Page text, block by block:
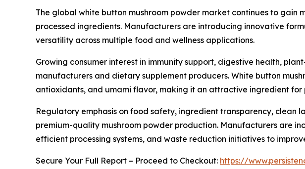
The global white button mushroom powder market continues to
processed ingredients. Manufacturers are introducing innovative
versatility across multiple food and wellness applications.
Growing consumer interest in immunity support, digestive health,
manufacturers and dietary supplement producers. White button
antioxidants, and umami flavor, making it an attractive ingredient for
Regulatory emphasis on food safety, ingredient transparency, clean
premium-quality mushroom powder production. Manufacturers are
efficient processing systems, and waste reduction initiatives to
Secure Your Full Report – Proceed to Checkout: https://